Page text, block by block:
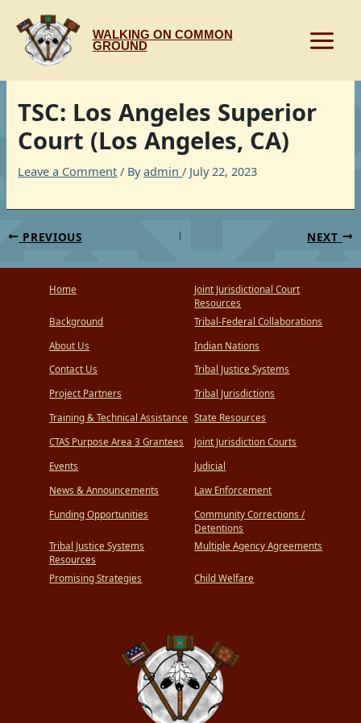
content
WALKING ON COMMON
GROUND
TSC: Los Angeles Superior
Court (Los Angeles, CA)
Leave a Comment / Byadmin/ July 22, 2023
PREVIOUS NEXT
Home
Background
About Us
Contact Us
Project Partners
Training & Technical Assistance
CTAS Purpose Area 3 Grantees
Events
News & Announcements
Funding Opportunities
Tribal Justice Systems
Resources
Promising Strategies
Joint Jurisdictional Court
Resources
Tribal-Federal Collaborations
Indian Nations
Tribal Justice Systems
Tribal Jurisdictions
State Resources
Joint Jurisdiction Courts
Judicial
Law Enforcement
Community Corrections /
Detentions
Multiple Agency Agreements
Child Welfare